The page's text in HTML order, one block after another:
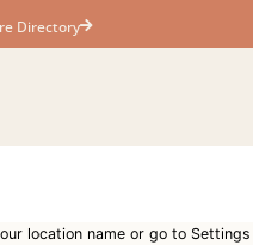
Directory
location name or go to